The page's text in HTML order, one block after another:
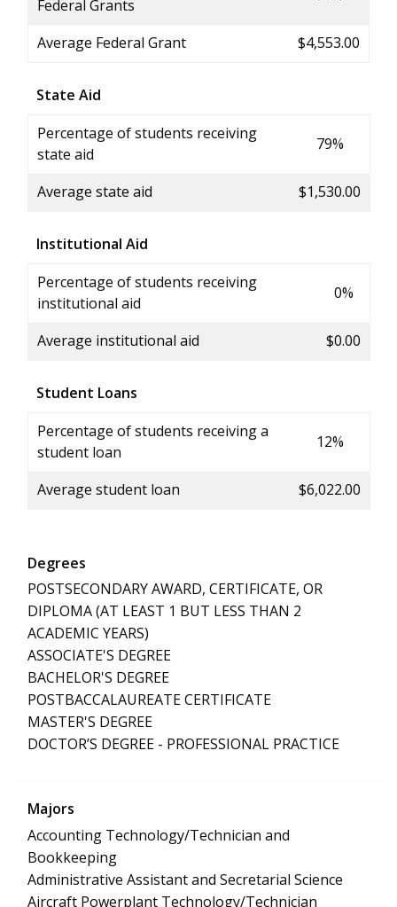
Federal Grants
Average Federal Grant $4,553.00
State Aid
Percentage of students receiving
state aid
79%
Average state aid $1,530.00
Institutional Aid
Percentage of students receiving
institutional aid
0%
Average institutional aid $0.00
Student Loans
Percentage of students receiving a
student loan
12%
Average student loan $6,022.00
Degrees
POSTSECONDARY AWARD, CERTIFICATE, OR
DIPLOMA (AT LEAST 1 BUT LESS THAN 2
ACADEMIC YEARS)
ASSOCIATE'S DEGREE
BACHELOR'S DEGREE
POSTBACCALAUREATE CERTIFICATE
MASTER'S DEGREE
DOCTOR’S DEGREE - PROFESSIONAL PRACTICE
Majors
Accounting Technology/Technician and
Bookkeeping
Administrative Assistant and Secretarial Science
Aircraft Powerplant Technology/Technician